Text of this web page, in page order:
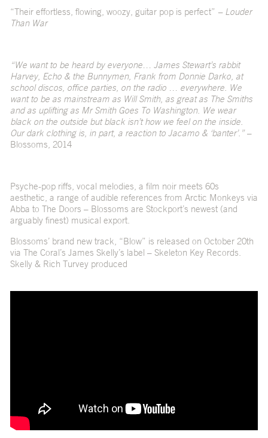
“Their effortless, flowing, woozy, guitar pop is perfect” – Louder
Than War
“We want to be heard by everyone… James Stewart’s rabbit
Harvey, Echo & the Bunnymen, Frank from Donnie Darko, at
school discos, office parties, on the radio … everywhere. We
want to be as mainstream as Will Smith, as great as The Smiths
and as uplifting as Mr Smith Goes To Washington. We wear
black on the outside but black isn’t how we feel on the inside.
Our dark clothing is, in part, a reaction to Jacamo & ‘banter’.”–
Blossoms, 2014
Psyche-pop riffs, vocal melodies, a film noir meets 60s
aesthetic, a range of audible references from Arctic Monkeys via
Abba to The Doors – Blossoms are Stockport’s newest (and
arguably finest) musical export.
Blossoms’ brand new track, “Blow” is released on October 20th
via The Coral’s James Skelly’s label – Skeleton Key Records.
Skelly & Rich Turvey produced